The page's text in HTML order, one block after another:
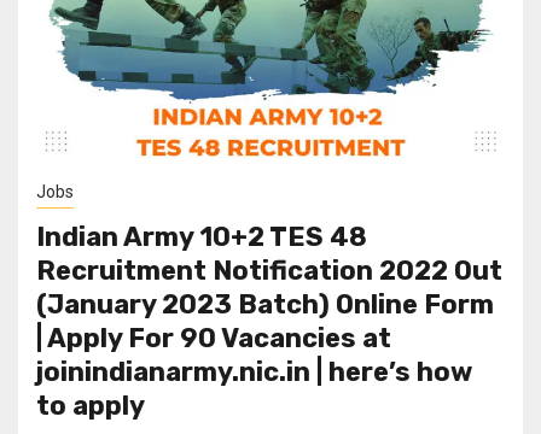
Jobs
Indian Army 10+2 TES 48
Recruitment Notification 2022 Out
(January 2023 Batch) Online Form
| Apply For 90 Vacancies at
joinindianarmy.nic.in | here’s how
to apply